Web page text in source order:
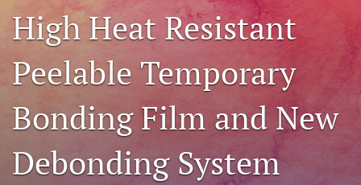
About
Journal Micro & Elect Pkg
search
LinkedIn
(opens
High Heat Resistant
Peelable Temporary
Bonding Film and New
Debonding System